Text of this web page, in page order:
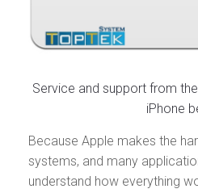
Service and support from
iPhone
Because Apple makes the
systems, and many
understand how everything